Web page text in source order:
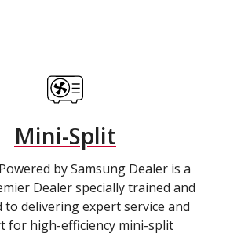
Mini-Split
by Samsung Dealer is a
Dealer specially trained and
to delivering expert service and
for high-efficiency mini-split